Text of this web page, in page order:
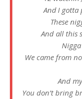
And I gotta
These
And all this
We came from
And
You don’t bring